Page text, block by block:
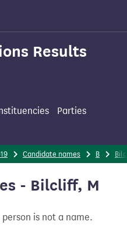
Results
Parties
Candidate names B
- Bilcliff, M
is not a name.